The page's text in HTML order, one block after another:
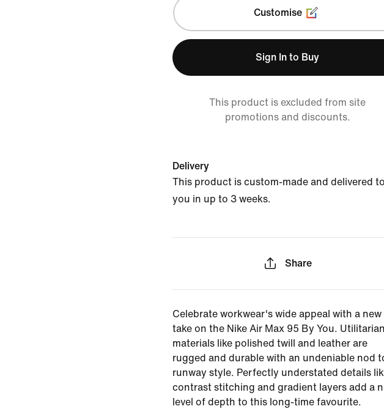
Customise
Sign In to Buy
This product is excluded from site
promotions and discounts.
Delivery
This product is custom-made and delivered to
you in up to 3 weeks.
Share
Celebrate workwear's wide appeal with a new
take on the Nike Air Max 95 By You. Utilitarian
materials like polished twill and leather are
rugged and durable with an undeniable nod
runway style. Perfectly understated details
contrast stitching and gradient layers add a
level of depth to this long-time favourite.